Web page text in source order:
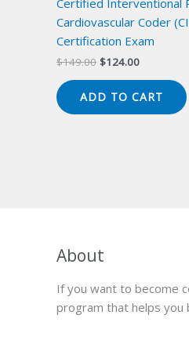
Cardiovascular Coder
Certification Exam
$149.00 Original
$149.00.
$124.00Current
$124.00.
ADD TO CART
About
If you want to become
program that helps you